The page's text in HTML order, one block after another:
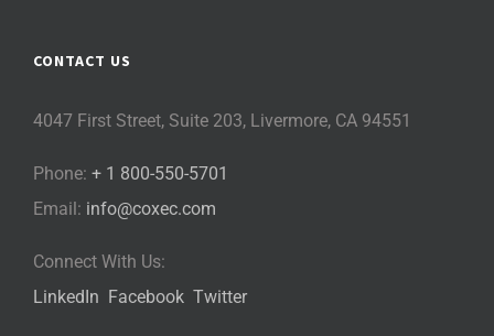
CONTACT US
4047 First Street, Suite 203, Livermore, CA 94551
Phone: + 1 800-550-5701
Email: info@coxec.com
Connect With Us:
LinkedIn Facebook Twitter